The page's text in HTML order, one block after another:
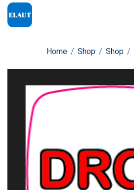
Home / Shop / Shop /